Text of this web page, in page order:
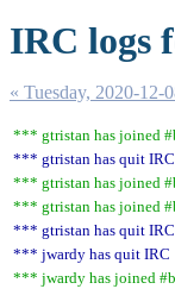
IRC logs
« Tuesday, 2020-12-
*** gtristan has joined
*** gtristan has quit IRC
*** gtristan has joined
*** gtristan has joined
*** gtristan has quit IRC
*** jwardy has quit IRC
*** jwardy has joined